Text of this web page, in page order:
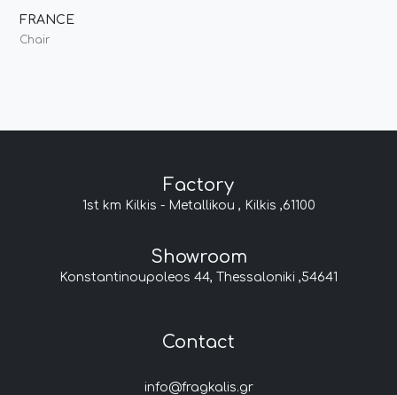
FRANCE
Chair
Factory
1st km Kilkis - Metallikou , Kilkis ,61100
Showroom
Konstantinoupoleos 44, Thessaloniki ,54641
Contact
info@fragkalis.gr